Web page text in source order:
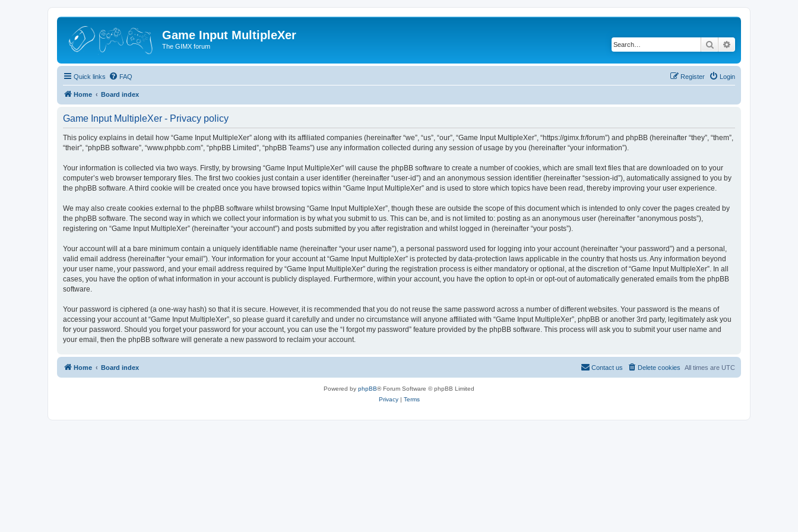
Game Input MultipleXer
The GIMX forum Search
Quick links FAQ Login
Register
Home Board index
Game Input MultipleXer - Privacy policy
This policy explains in detail how “Game Input MultipleXer” along with its affiliated companies (hereinafter “we”, “us”, “our”, “Game Input MultipleXer”, “https://gimx.fr/forum”) and phpBB (hereinafter “they”, “them”,
“their”, “phpBB software”, “www.phpbb.com”, “phpBB Limited”, “phpBB Teams”) use any information collected during any session of usage by you (hereinafter “your information”).
Your information is collected via two ways. Firstly, by browsing “Game Input MultipleXer” will cause the phpBB software to create a number of cookies, which are small text files that are downloaded on to your
computer’s web browser temporary files. The first two cookies just contain a user identifier (hereinafter “user-id”) and an anonymous session identifier (hereinafter “session-id”), automatically assigned to you by
the phpBB software. A third cookie will be created once you have browsed topics within “Game Input MultipleXer” and is used to store which topics have been read, thereby improving your user experience.
We may also create cookies external to the phpBB software whilst browsing “Game Input MultipleXer”, though these are outside the scope of this document which is intended to only cover the pages created by
the phpBB software. The second way in which we collect your information is by what you submit to us. This can be, and is not limited to: posting as an anonymous user (hereinafter “anonymous posts”),
registering on “Game Input MultipleXer” (hereinafter “your account”) and posts submitted by you after registration and whilst logged in (hereinafter “your posts”).
Your account will at a bare minimum contain a uniquely identifiable name (hereinafter “your user name”), a personal password used for logging into your account (hereinafter “your password”) and a personal,
valid email address (hereinafter “your email”). Your information for your account at “Game Input MultipleXer” is protected by data-protection laws applicable in the country that hosts us. Any information beyond
your user name, your password, and your email address required by “Game Input MultipleXer” during the registration process is either mandatory or optional, at the discretion of “Game Input MultipleXer”. In all
cases, you have the option of what information in your account is publicly displayed. Furthermore, within your account, you have the option to opt-in or opt-out of automatically generated emails from the phpBB
software.
Your password is ciphered (a one-way hash) so that it is secure. However, it is recommended that you do not reuse the same password across a number of different websites. Your password is the means of
accessing your account at “Game Input MultipleXer”, so please guard it carefully and under no circumstance will anyone affiliated with “Game Input MultipleXer”, phpBB or another 3rd party, legitimately ask you
for your password. Should you forget your password for your account, you can use the “I forgot my password” feature provided by the phpBB software. This process will ask you to submit your user name and
your email, then the phpBB software will generate a new password to reclaim your account.
Home Board index All times are UTC
Delete cookies
Contact us
Powered by phpBB® Forum Software © phpBB Limited
Privacy| Terms